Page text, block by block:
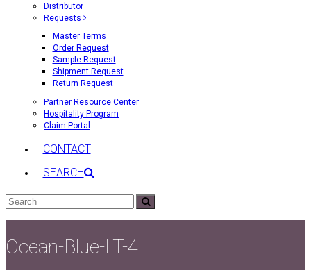
Distributor
Requests
Master Terms
Order Request
Sample Request
Shipment Request
Return Request
Partner Resource Center
Hospitality Program
Claim Portal
CONTACT
SEARCH
Search
Ocean-Blue-LT-4